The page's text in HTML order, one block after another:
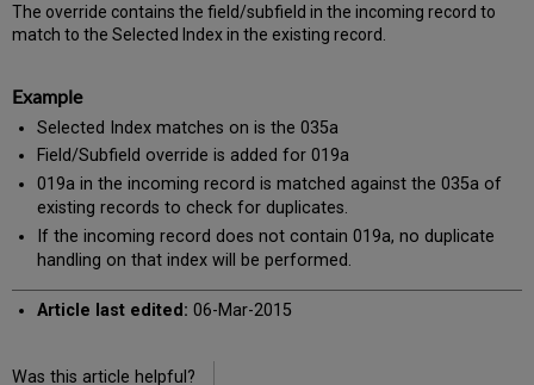
The override contains the field/subfield in the incoming record to
match to the Selected Index in the existing record.
Example
Selected Index matches on is the 035a
Field/Subfield override is added for 019a
019a in the incoming record is matched against the 035a of
existing records to check for duplicates.
If the incoming record does not contain 019a, no duplicate
handling on that index will be performed.
Article last edited: 06-Mar-2015
Was this article helpful?